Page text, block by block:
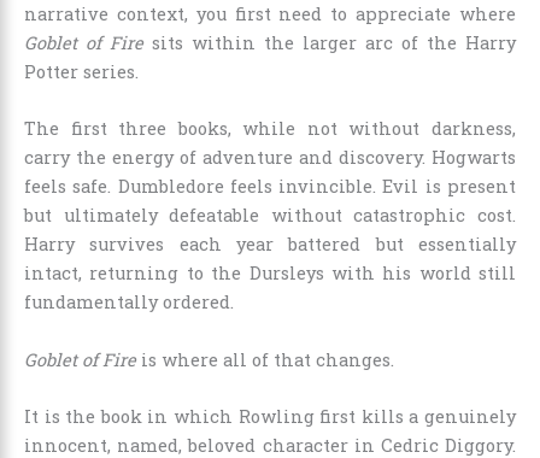
narrative context, you first need to appreciate where
Goblet of Firesits within the larger arc of the Harry
Potter series.
The first three books, while not without darkness,
carry the energy of adventure and discovery. Hogwarts
feels safe. Dumbledore feels invincible. Evil is present
but ultimately defeatable without catastrophic cost.
Harry survives each year battered but essentially
intact, returning to the Dursleys with his world still
fundamentally ordered.
Goblet of Fireis where all of that changes.
It is the book in which Rowling first kills a genuinely
innocent, named, beloved character in Cedric Diggory.